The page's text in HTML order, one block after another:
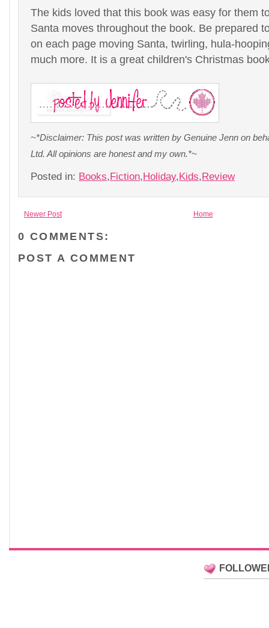
The kids loved that this book was easy for them
Santa moves throughout the book. Be prepared
on each page moving Santa, twirling, hula-
much more. It is a great children's Christmas
~*Disclaimer: This post was written by Genuine Jenn on
Ltd. All opinions are honest and my own.*~
Posted in: Books,Fiction,Holiday,Kids,Review
Newer Post Home
0 COMMENTS:
POST A COMMENT